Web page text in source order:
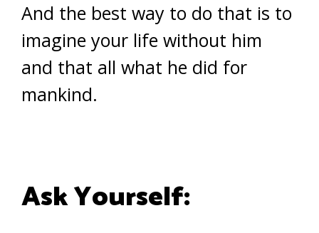
And the best way to do that is to
imagine your life without him
and that all what he did for
mankind.
Ask Yourself: